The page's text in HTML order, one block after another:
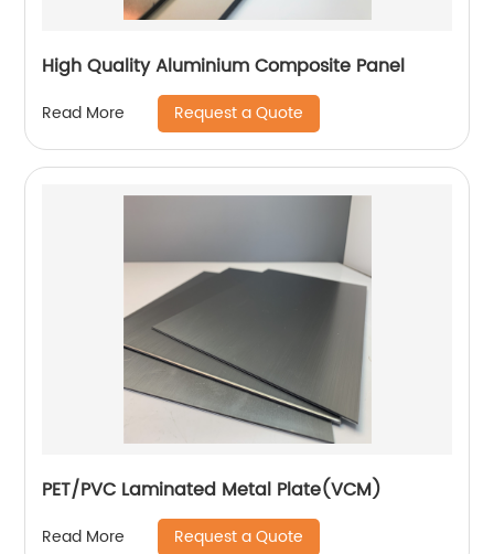
High Quality Aluminium Composite Panel
Read More Request a Quote
PET/PVC Laminated Metal Plate(VCM)
Read More Request a Quote